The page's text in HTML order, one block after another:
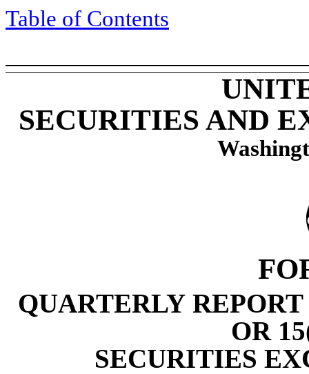
Table of Contents
SECURITIES AND
QUARTERLY
OR
SECURITIES